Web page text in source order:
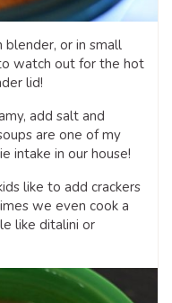
blender, or in small
watch out for the hot
lid!
add salt and
are one of my
intake in our house!
like to add crackers
we even cook a
like ditalini or